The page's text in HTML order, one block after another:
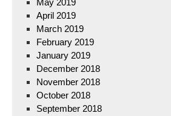
May 2019
April 2019
March 2019
February 2019
January 2019
December 2018
November 2018
October 2018
September 2018